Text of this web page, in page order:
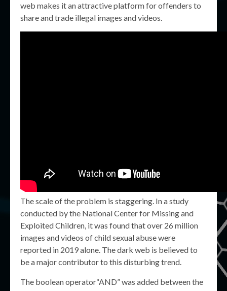
web makes it an attractive platform for offenders to
share and trade illegal images and videos.
The scale of the problem is staggering. In a study
conducted by the National Center for Missing and
Exploited Children, it was found that over 26 million
images and videos of child sexual abuse were
reported in 2019 alone. The dark web is believed to
be a major contributor to this disturbing trend.
The boolean operator“AND” was added between the